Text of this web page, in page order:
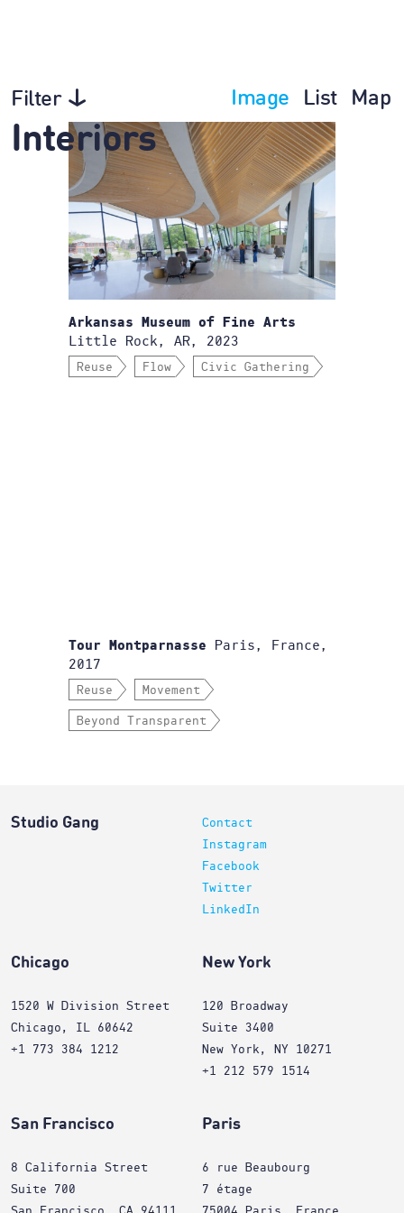
Filter Image List Map
Interiors
Arkansas Museum of Fine Arts
Little Rock, AR, 2023
Reuse Flow Civic Gathering
Tour Montparnasse Paris, France,
2017
Reuse Movement
Beyond Transparent
Studio Gang
Contact
Instagram
Facebook
Twitter
LinkedIn
Chicago
1520 W Division Street
Chicago, IL 60642
+1 773 384 1212
New York
120 Broadway
Suite 3400
New York, NY 10271
+1 212 579 1514
San Francisco
8 California Street
Suite 700
Paris
6 rue Beaubourg
7 étage